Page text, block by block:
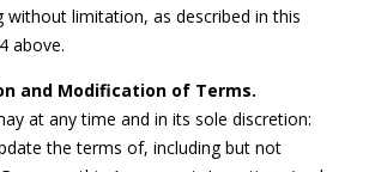
without limitation, as described in this
above.
and Modification of Terms.
at any time and in its sole discretion:
the terms of, including but not